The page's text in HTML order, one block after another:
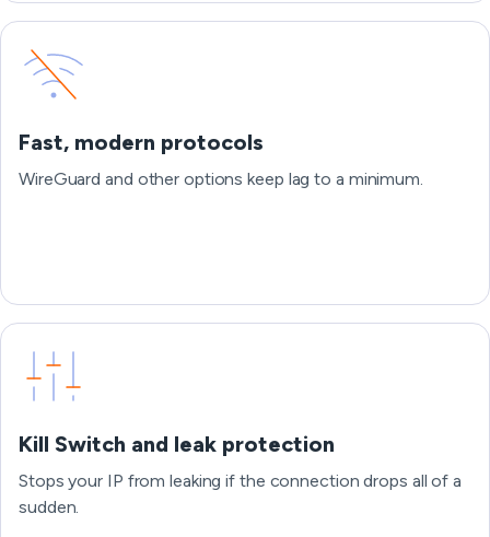
Fast, modern protocols
WireGuard and other options keep lag to a minimum.
Kill Switch and leak protection
Stops your IP from leaking if the connection drops all of a
sudden.